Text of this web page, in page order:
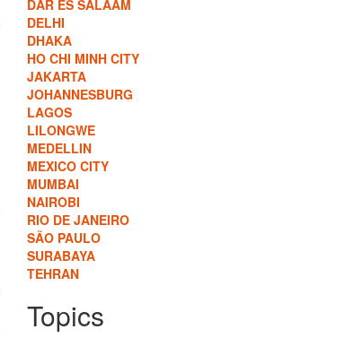
DAR ES SALAAM
DELHI
DHAKA
HO CHI MINH CITY
JAKARTA
JOHANNESBURG
LAGOS
LILONGWE
MEDELLIN
MEXICO CITY
MUMBAI
NAIROBI
RIO DE JANEIRO
SÃO PAULO
SURABAYA
TEHRAN
Topics